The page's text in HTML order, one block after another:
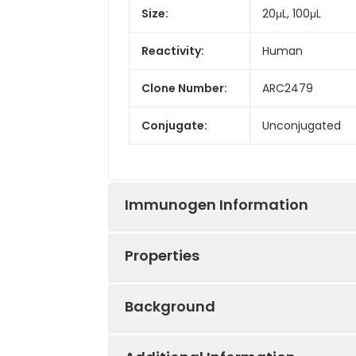
Size: 20μL, 100μL
Reactivity: Human
Clone Number: ARC2479
Conjugate: Unconjugated
Immunogen Information
Properties
Background